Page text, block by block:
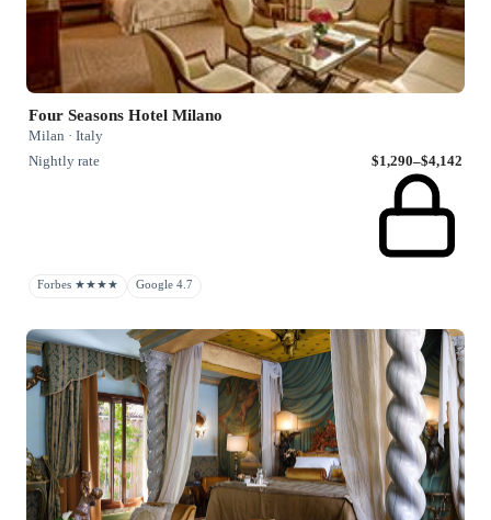
Four Seasons Hotel Milano
Milan · Italy
Nightly rate
$1,290–$4,142
Forbes ★★★★ Google 4.7